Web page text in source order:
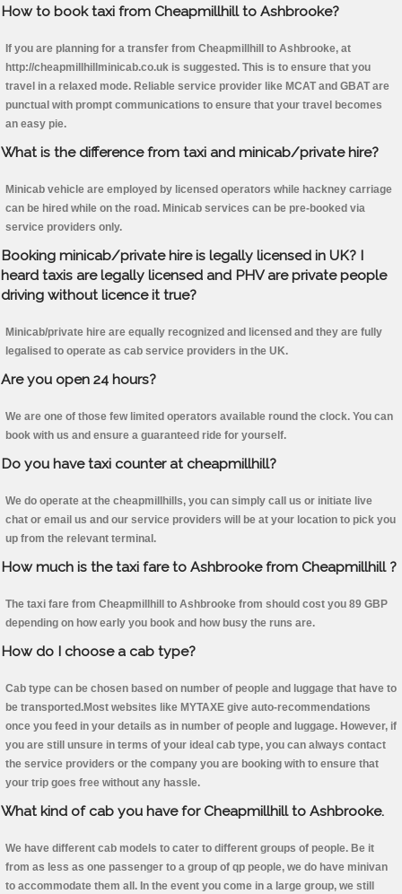
How to book taxi from Cheapmillhill to Ashbrooke?
If you are planning for a transfer from Cheapmillhill to Ashbrooke, at
http://cheapmillhillminicab.co.uk is suggested. This is to ensure that you
travel in a relaxed mode. Reliable service provider like MCAT and GBAT are
punctual with prompt communications to ensure that your travel becomes
an easy pie.
What is the difference from taxi and minicab/private hire?
Minicab vehicle are employed by licensed operators while hackney carriage
can be hired while on the road. Minicab services can be pre-booked via
service providers only.
Booking minicab/private hire is legally licensed in UK? I
heard taxis are legally licensed and PHV are private people
driving without licence it true?
Minicab/private hire are equally recognized and licensed and they are fully
legalised to operate as cab service providers in the UK.
Are you open 24 hours?
We are one of those few limited operators available round the clock. You can
book with us and ensure a guaranteed ride for yourself.
Do you have taxi counter at cheapmillhill?
We do operate at the cheapmillhills, you can simply call us or initiate live
chat or email us and our service providers will be at your location to pick you
up from the relevant terminal.
How much is the taxi fare to Ashbrooke from Cheapmillhill ?
The taxi fare from Cheapmillhill to Ashbrooke from should cost you 89 GBP
depending on how early you book and how busy the runs are.
How do I choose a cab type?
Cab type can be chosen based on number of people and luggage that have to
be transported.Most websites like MYTAXE give auto-recommendations
once you feed in your details as in number of people and luggage. However, if
you are still unsure in terms of your ideal cab type, you can always contact
the service providers or the company you are booking with to ensure that
your trip goes free without any hassle.
What kind of cab you have for Cheapmillhill to Ashbrooke.
We have different cab models to cater to different groups of people. Be it
from as less as one passenger to a group of qp people, we do have minivan
to accommodate them all. In the event you come in a large group, we still